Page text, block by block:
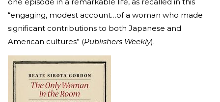
“engaging, modest account…of a woman who made
significant contributions to both Japanese and
American cultures” (Publishers Weekly).